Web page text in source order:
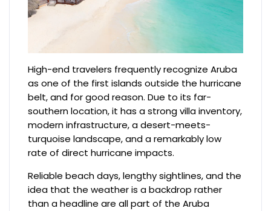
High-end travelers frequently recognize Aruba
as one of the first islands outside the hurricane
belt, and for good reason. Due to its far-
southern location, it has a strong villa inventory,
modern infrastructure, a desert-meets-
turquoise landscape, and a remarkably low
rate of direct hurricane impacts.
Reliable beach days, lengthy sightlines, and the
idea that the weather is a backdrop rather
than a headline are all part of the Aruba